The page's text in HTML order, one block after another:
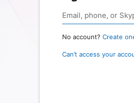
No account? Create
Can’t access your